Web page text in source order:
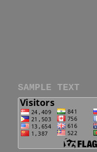
SAMPLE TEXT